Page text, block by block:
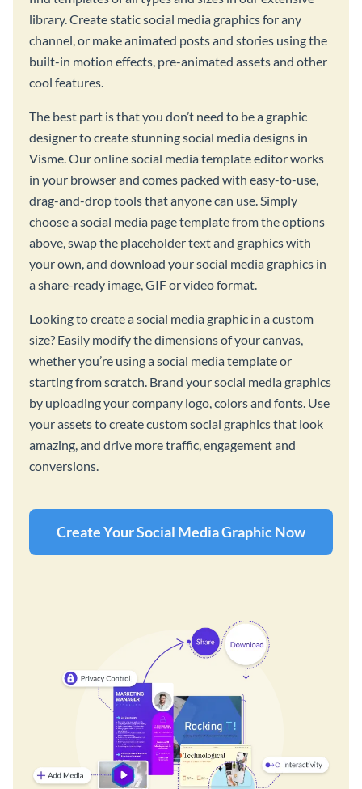
library. Create static social media graphics for any
channel, or make animated posts and stories using the
built-in motion effects, pre-animated assets and other
cool features.
The best part is that you don’t need to be a graphic
designer to create stunning social media designs in
Visme. Our online social media template editor works
in your browser and comes packed with easy-to-use,
drag-and-drop tools that anyone can use. Simply
choose a social media page template from the options
above, swap the placeholder text and graphics with
your own, and download your social media graphics in
a share-ready image, GIF or video format.
Looking to create a social media graphic in a custom
size? Easily modify the dimensions of your canvas,
whether you’re using a social media template or
starting from scratch. Brand your social media graphics
by uploading your company logo, colors and fonts. Use
your assets to create custom social graphics that look
amazing, and drive more traffic, engagement and
conversions.
Create Your Social Media Graphic Now